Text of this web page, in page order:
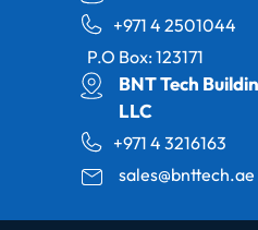
+971 4 2501044
P.O Box: 123171
BNT Tech
LLC
+971 4 3216163
sales@bnttech.ae